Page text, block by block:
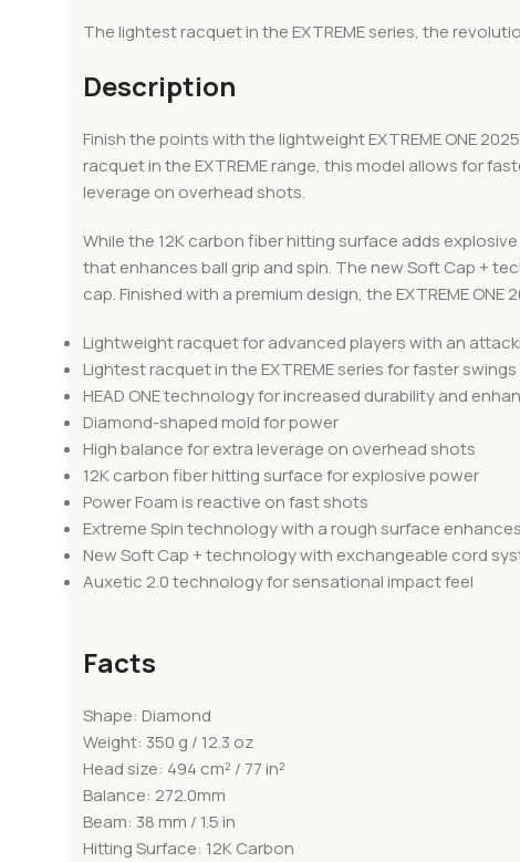
The lightest racquet in the EXTREME series, the
Description
Finish the points with the lightweight EXTREME ONE
racquet in the EXTREME range, this model allows for
leverage on overhead shots.
While the 12K carbon fiber hitting surface adds
that enhances ball grip and spin. The new Soft Cap +
cap. Finished with a premium design, the EXTREME
Lightweight racquet for advanced players with an
Lightest racquet in the EXTREME series for faster
HEAD ONE technology for increased durability and
Diamond-shaped mold for power
High balance for extra leverage on overhead shots
12K carbon fiber hitting surface for explosive power
Power Foam is reactive on fast shots
Extreme Spin technology with a rough surface
New Soft Cap + technology with exchangeable cord
Auxetic 2.0 technology for sensational impact feel
Facts
Shape: Diamond
Weight: 350 g / 12.3 oz
Head size: 494 cm² / 77 in²
Balance: 272.0mm
Beam: 38 mm / 1.5 in
Hitting Surface: 12K Carbon